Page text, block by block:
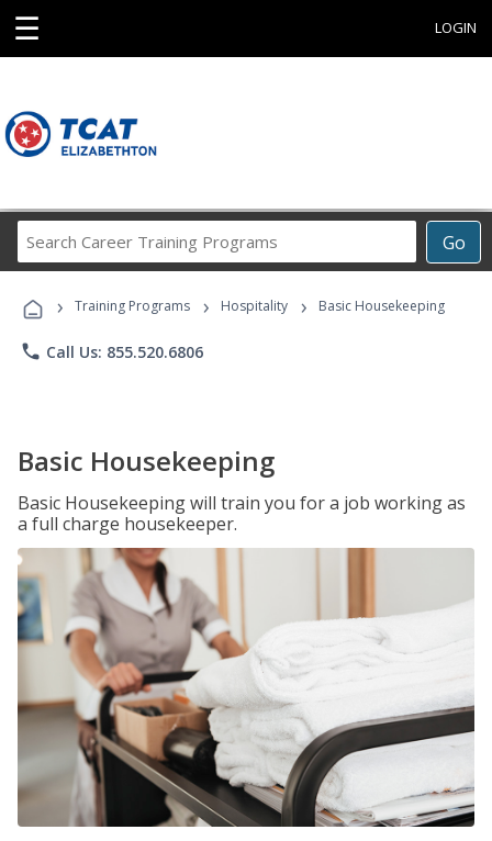
☰ LOGIN
Go
Career
Programs
› Training Programs › Hospitality › Basic Housekeeping
phone Call Us: 855.520.6806
Basic Housekeeping
Basic Housekeeping will train you for a job working as
a full charge housekeeper.